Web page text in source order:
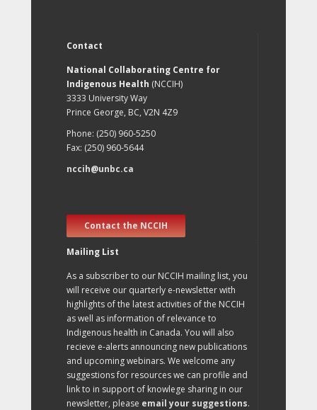
Contact
National Collaborating Centre for
Indigenous Health (NCCIH)
3333 University Way
Prince George, BC, V2N 4Z9
Phone: (250) 960-5250
Fax: (250) 960-5644
nccih@unbc.ca
Contact the NCCIH
Mailing List
As a subscriber to our NCCIH mailing list, you
will receive our quarterly e-newsletter with
highlights of the latest activities of the NCCIH
as well as information of relevance to
Indigenous health in Canada. You will also
recieve e-alerts announcing new publications
and upcoming webinars. We welcome any
suggestions for resources we can profile and
link to in support of knowlege sharing in our
newsletter, please email your suggestions.